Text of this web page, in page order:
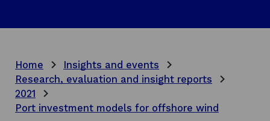
Home
Insights and events
Research, evaluation and insight reports
2021
Port investment models for offshore wind